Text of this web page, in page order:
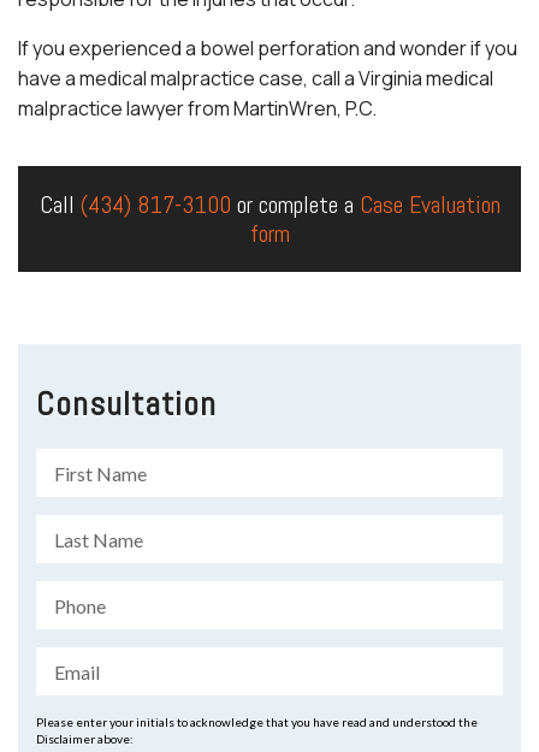
If you experienced a bowel perforation and wonder if you
have a medical malpractice case, call a Virginia medical
malpractice lawyer from MartinWren, P.C.
Call (434) 817-3100 or complete a Case Evaluation
form
Consultation
Please enter your initials to acknowledge that you have read and understood the
Disclaimer above: